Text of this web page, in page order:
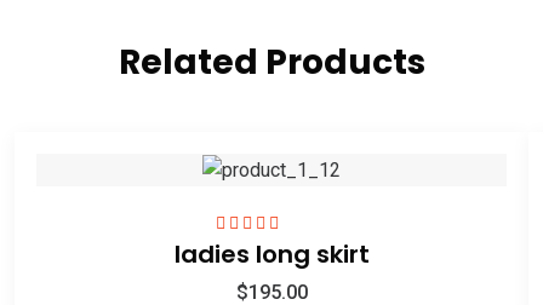
Related Products
Rated5.00out
of 5
ladies long skirt
$195.00